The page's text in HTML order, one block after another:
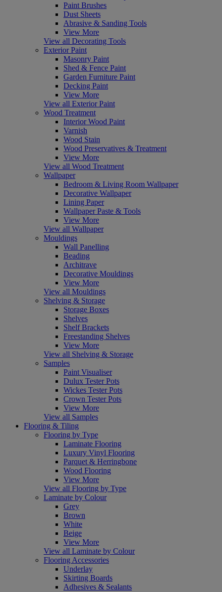
Paint Brushes
Dust Sheets
Abrasive & Sanding Tools
View More
View all Decorating Tools
Exterior Paint
Masonry Paint
Shed & Fence Paint
Garden Furniture Paint
Decking Paint
View More
View all Exterior Paint
Wood Treatment
Interior Wood Paint
Varnish
Wood Stain
Wood Preservatives & Treatment
View More
View all Wood Treatment
Wallpaper
Bedroom & Living Room Wallpaper
Decorative Wallpaper
Lining Paper
Wallpaper Paste & Tools
View More
View all Wallpaper
Mouldings
Wall Panelling
Beading
Architrave
Decorative Mouldings
View More
View all Mouldings
Shelving & Storage
Storage Boxes
Shelves
Shelf Brackets
Freestanding Shelves
View More
View all Shelving & Storage
Samples
Paint Visualiser
Dulux Tester Pots
Wickes Tester Pots
Crown Tester Pots
View More
View all Samples
Flooring & Tiling
Flooring by Type
Laminate Flooring
Luxury Vinyl Flooring
Parquet & Herringbone
Wood Flooring
View More
View all Flooring by Type
Laminate by Colour
Grey
Brown
White
Beige
View More
View all Laminate by Colour
Flooring Accessories
Underlay
Skirting Boards
Adhesives & Sealants